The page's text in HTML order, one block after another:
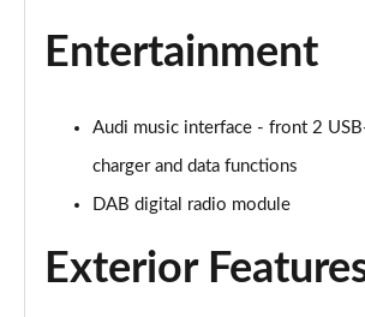
55 TFSI e Quattro S Line 5dr Tiptronic
45 TDI Quattro S Line 5dr Tiptronic
Page 26 of 124
45 TDI Quattro S Line 5dr Tiptronic
Entertainment
Audi music interface - front 2
charger and data functions
DAB digital radio module
Exterior